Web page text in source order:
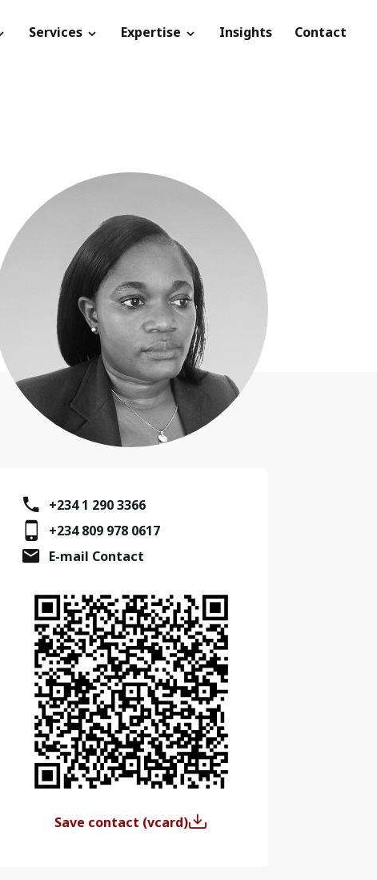
Services Expertise Insights Contact
+234 1 290 3366
+234 809 978 0617
E-mail Contact
Save contact (vcard)